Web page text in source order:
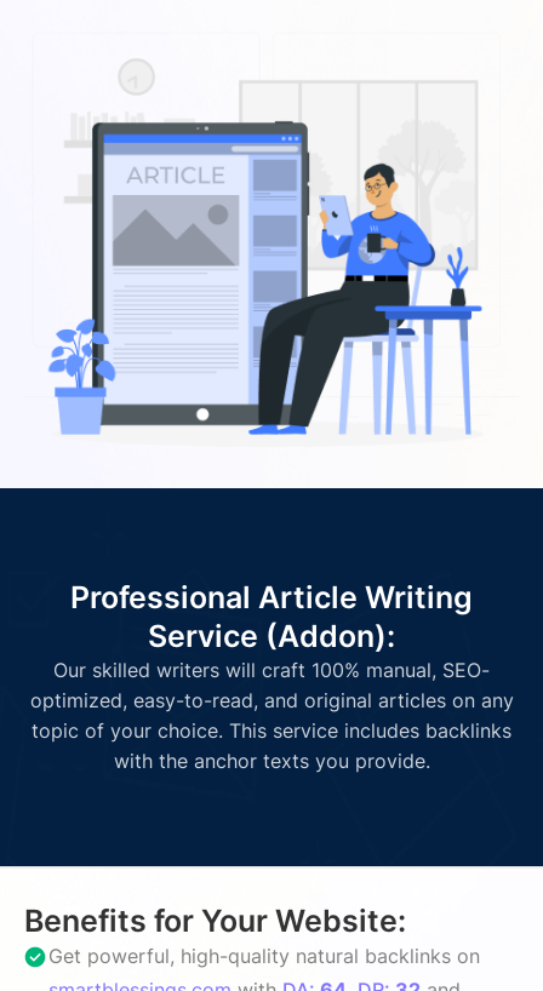
Professional Article Writing
Service (Addon):
Our skilled writers will craft 100% manual, SEO-
optimized, easy-to-read, and original articles on any
topic of your choice. This service includes backlinks
with the anchor texts you provide.
Benefits for Your Website:
Get powerful, high-quality natural backlinks on